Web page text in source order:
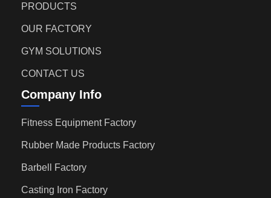
PRODUCTS
OUR FACTORY
GYM SOLUTIONS
CONTACT US
Company Info
Fitness Equipment Factory
Rubber Made Products Factory
Barbell Factory
Casting Iron Factory